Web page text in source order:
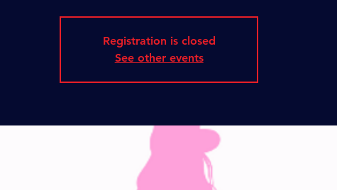
Registration is closed
See other events